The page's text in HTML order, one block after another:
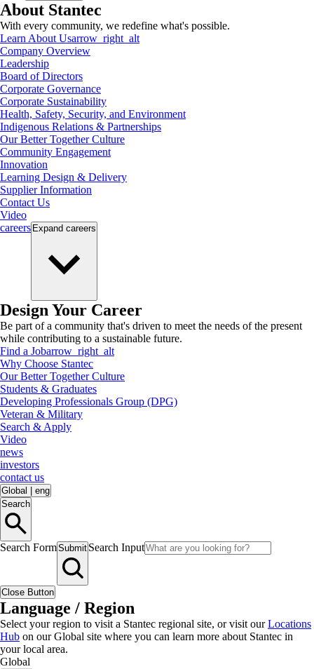
About Stantec
With every community, we redefine what's possible.
Learn About Usarrow_right_alt
Company Overview
Leadership
Board of Directors
Corporate Governance
Corporate Sustainability
Health, Safety, Security, and Environment
Indigenous Relations & Partnerships
Our Better Together Culture
Community Engagement
Innovation
Learning Design & Delivery
Supplier Information
Contact Us
Video
careers Expand careers
Design Your Career
Be part of a community that's driven to meet the needs of the present
while contributing to a sustainable future.
Find a Jobarrow_right_alt
Why Choose Stantec
Our Better Together Culture
Students & Graduates
Developing Professionals Group (DPG)
Veteran & Military
Search & Apply
Video
news
investors
contact us
Global
eng
Search
Search FormSubmit Search Input
Close Button
Language / Region
Select your region to visit a Stantec regional site, or visit ourLocations
Hub on our Global site where you can learn more about Stantec in
your local area.
Global